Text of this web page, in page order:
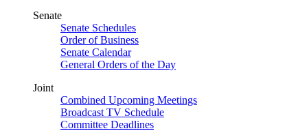
Senate
Senate Schedules
Order of Business
Senate Calendar
General Orders of the Day
Joint
Combined Upcoming Meetings
Broadcast TV Schedule
Committee Deadlines